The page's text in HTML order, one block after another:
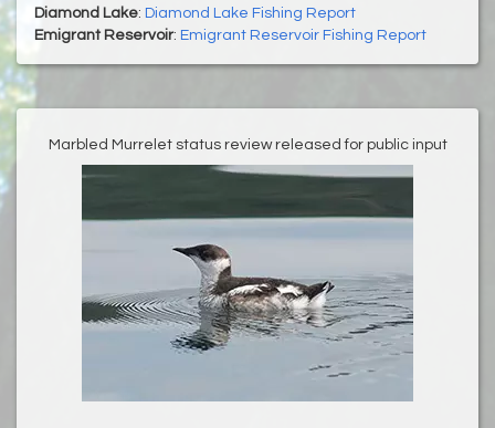
Diamond Lake: Diamond Lake Fishing Report
Emigrant Reservoir: Emigrant Reservoir Fishing Report
Marbled Murrelet status review released for public input